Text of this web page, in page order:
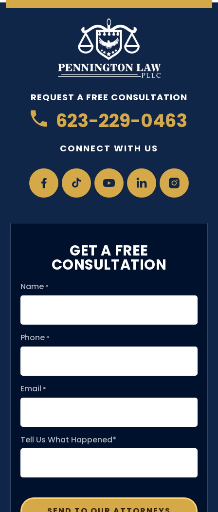
REQUEST A FREE CONSULTATION
623-229-0463
CONNECT WITH US
GET A FREE
CONSULTATION
Name *
Phone *
Email *
Tell Us What Happened*